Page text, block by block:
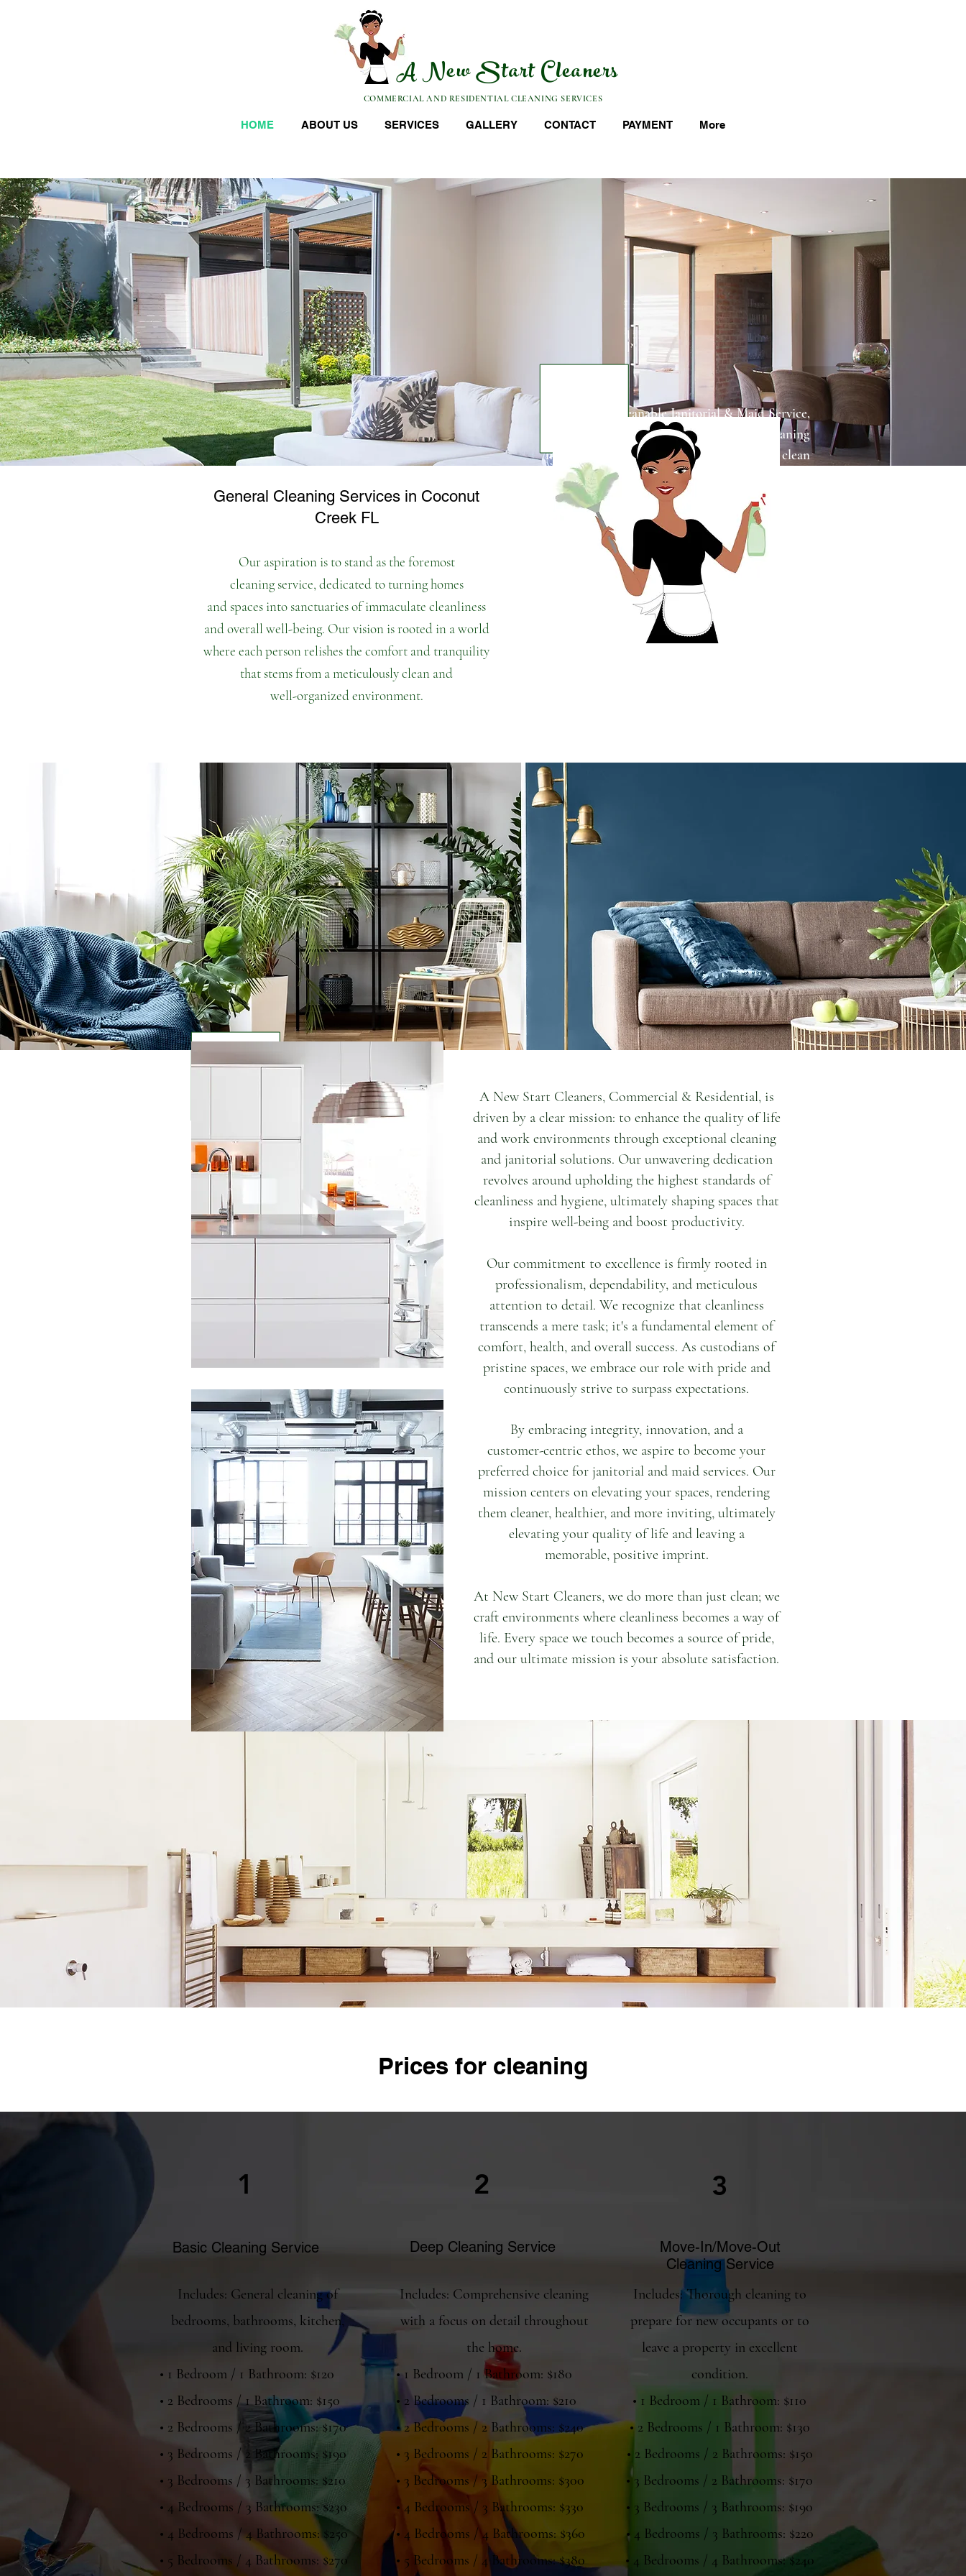
A New Start Cleaners
COMMERCIAL AND RESIDENTIAL CLEANING SERVICES
HOME ABOUT US SERVICES GALLERY CONTACT PAYMENT More
General Cleaning Services in Coconut
Creek FL
Our aspiration is to stand as the foremost
cleaning service, dedicated to turning homes
and spaces into sanctuaries of immaculate cleanliness
and overall well-being. Our vision is rooted in a world
where each person relishes the comfort and tranquility
that stems from a meticulously clean and
well-organized environment.
Welcome to Cleanable Janitorial & Maid Service,
your trusted partner for all your home cleaning
needs. We understand that maintaining a clean
and tidy home can be challenging, especially with
busy schedules.
That's where we come in to make
your life cleaner and more convenient.
Welcome to Cleanable Janitorial & Maid Service,
your trusted partner for all your home cleaning
needs. We understand that maintaining a clean
and tidy home can be challenging, especially with
busy schedules.
That's where we come in to make
your life cleaner and more convenient.
A New Start Cleaners, Commercial & Residential, is
driven by a clear mission: to enhance the quality of life
and work environments through exceptional cleaning
and janitorial solutions. Our unwavering dedication
revolves around upholding the highest standards of
cleanliness and hygiene, ultimately shaping spaces that
inspire well-being and boost productivity.
Our commitment to excellence is firmly rooted in
professionalism, dependability, and meticulous
attention to detail. We recognize that cleanliness
transcends a mere task; it's a fundamental element of
comfort, health, and overall success. As custodians of
pristine spaces, we embrace our role with pride and
continuously strive to surpass expectations.
By embracing integrity, innovation, and a
customer-centric ethos, we aspire to become your
preferred choice for janitorial and maid services. Our
mission centers on elevating your spaces, rendering
them cleaner, healthier, and more inviting, ultimately
elevating your quality of life and leaving a
memorable, positive imprint.
At New Start Cleaners, we do more than just clean; we
craft environments where cleanliness becomes a way of
life. Every space we touch becomes a source of pride,
and our ultimate mission is your absolute satisfaction.
Prices for cleaning
1
Basic Cleaning Service​​​​
Includes: General cleaning of
bedrooms, bathrooms, kitchen,
and living room.
• 1 Bedroom / 1 Bathroom: $120
• 2 Bedrooms / 1 Bathroom: $150
• 2 Bedrooms / 2 Bathrooms: $170
• 3 Bedrooms / 2 Bathrooms: $190
• 3 Bedrooms / 3 Bathrooms: $210
• 4 Bedrooms / 3 Bathrooms: $230
• 4 Bedrooms / 4 Bathrooms: $250
• 5 Bedrooms / 4 Bathrooms: $270
2
Deep Cleaning Service
Includes: Comprehensive cleaning
with a focus on detail throughout
the home.
• 1 Bedroom / 1 Bathroom: $180
• 2 Bedrooms / 1 Bathroom: $210
• 2 Bedrooms / 2 Bathrooms: $240
• 3 Bedrooms / 2 Bathrooms: $270
• 3 Bedrooms / 3 Bathrooms: $300
• 4 Bedrooms / 3 Bathrooms: $330
• 4 Bedrooms / 4 Bathrooms: $360
• 5 Bedrooms / 4 Bathrooms: $380
3
Move-In/Move-Out
Cleaning Service
Includes: Thorough cleaning to
prepare for new occupants or to
leave a property in excellent
condition.
• 1 Bedroom / 1 Bathroom: $110
• 2 Bedrooms / 1 Bathroom: $130
• 2 Bedrooms / 2 Bathrooms: $150
• 3 Bedrooms / 2 Bathrooms: $170
• 3 Bedrooms / 3 Bathrooms: $190
• 4 Bedrooms / 3 Bathrooms: $220
• 4 Bedrooms / 4 Bathrooms: $240